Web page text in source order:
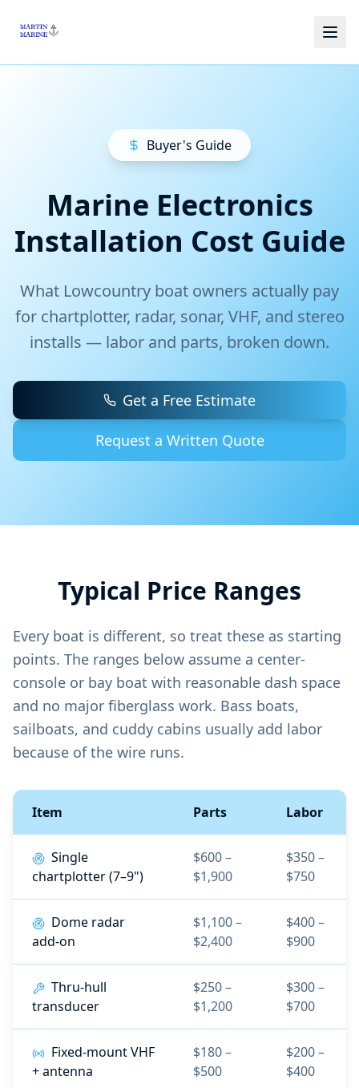
Buyer's Guide
Marine Electronics
Installation Cost Guide
What Lowcountry boat owners actually pay
for chartplotter, radar, sonar, VHF, and stereo
installs — labor and parts, broken down.
Get a Free Estimate
Request a Written Quote
Typical Price Ranges
Every boat is different, so treat these as starting
points. The ranges below assume a center-
console or bay boat with reasonable dash space
and no major fiberglass work. Bass boats,
sailboats, and cuddy cabins usually add labor
because of the wire runs.
Item Parts Labor
Single
chartplotter (7–9")
$600 –
$1,900
$350 –
$750
Dome radar
add-on
$1,100 –
$2,400
$400 –
$900
Thru-hull
transducer
$250 –
$1,200
$300 –
$700
Fixed-mount VHF
+ antenna
$180 –
$500
$200 –
$400